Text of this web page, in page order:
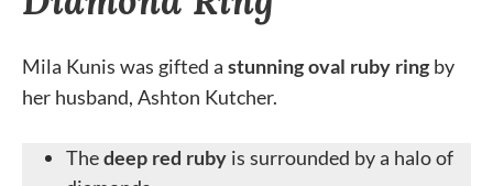
Mila Kunis was gifted a stunning oval ruby ring by
her husband, Ashton Kutcher.
Thedeep red ruby is surrounded by a halo of